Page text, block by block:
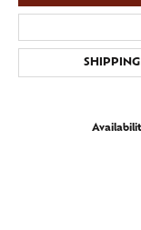
SHIPPING